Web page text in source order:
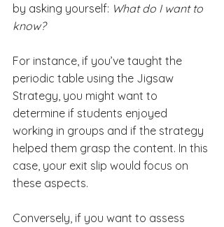
by asking yourself: What do I want to
know?
For instance, if you’ve taught the
periodic table using the Jigsaw
Strategy, you might want to
determine if students enjoyed
working in groups and if the strategy
helped them grasp the content. In this
case, your exit slip would focus on
these aspects.
Conversely, if you want to assess